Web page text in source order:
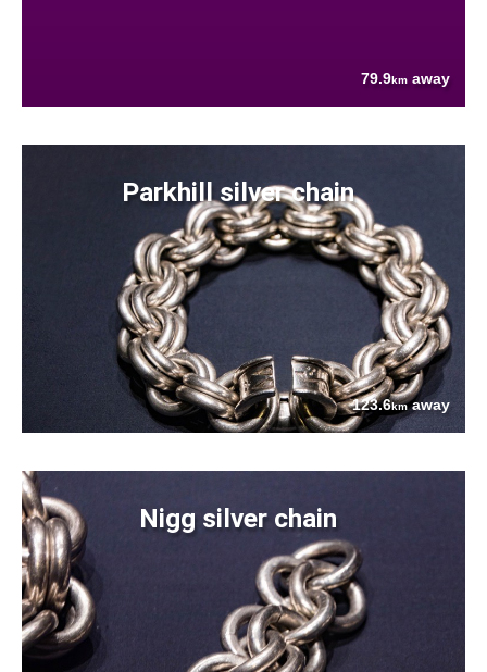
79.9km away
Parkhill silver chain
123.6kmaway
Nigg silver chain